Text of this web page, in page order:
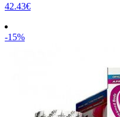
42.43€
-15%